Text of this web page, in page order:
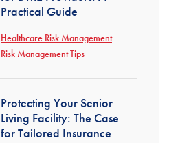
Practical Guide
Healthcare Risk Management
Risk Management Tips
Protecting Your Senior
Living Facility: The Case
for Tailored Insurance